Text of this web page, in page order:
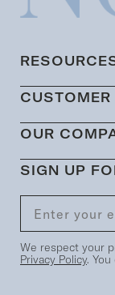
CUSTOMER
OUR
SIGN UP
We respect your
Privacy Policy.